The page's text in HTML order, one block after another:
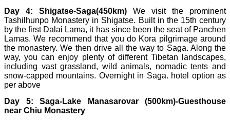
Day 4: Shigatse-Saga(450km) We visit the prominent
Tashilhunpo Monastery in Shigatse. Built in the 15th century
by the first Dalai Lama, it has since been the seat of Panchen
Lamas. We recommend that you do Kora pilgrimage around
the monastery. We then drive all the way to Saga. Along the
way, you can enjoy plenty of different Tibetan landscapes,
including vast grassland, wild animals, nomadic tents and
snow-capped mountains. Overnight in Saga. hotel option as
per above
Day 5: Saga-Lake Manasarovar (500km)-Guesthouse
near Chiu Monastery